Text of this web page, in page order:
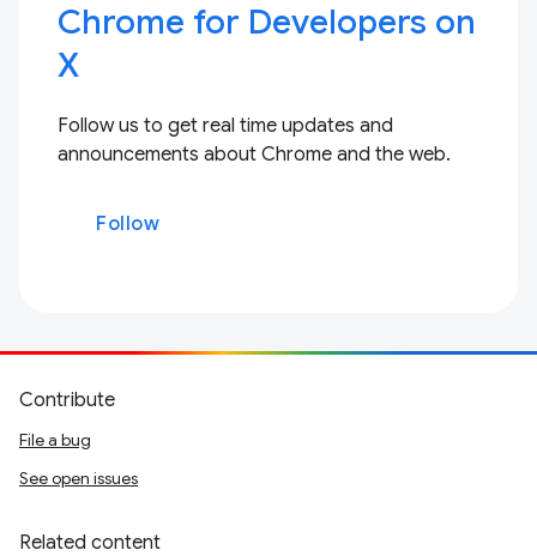
Chrome for Developers on
X
Follow us to get real time updates and
announcements about Chrome and the web.
Follow
Contribute
File a bug
See open issues
Related content